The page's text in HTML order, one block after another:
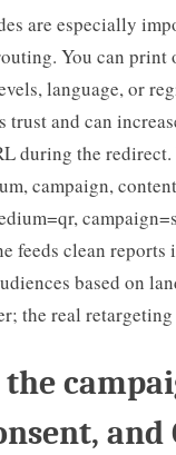
are especially
You can
language, or
trust and can
during the
campaign,
feeds clean
based on
the real
and